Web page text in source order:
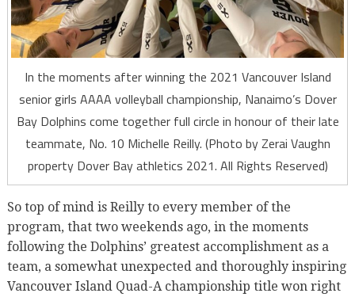
In the moments after winning the 2021 Vancouver Island
senior girls AAAA volleyball championship, Nanaimo’s Dover
Bay Dolphins come together full circle in honour of their late
teammate, No. 10 Michelle Reilly. (Photo by Zerai Vaughn
property Dover Bay athletics 2021. All Rights Reserved)
So top of mind is Reilly to every member of the
program, that two weekends ago, in the moments
following the Dolphins’ greatest accomplishment as a
team, a somewhat unexpected and thoroughly inspiring
Vancouver Island Quad-A championship title won right